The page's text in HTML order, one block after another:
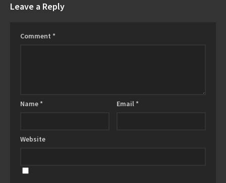
Leave a Reply
Comment *
Name * Email *
Website